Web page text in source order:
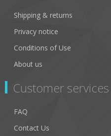
Shipping & returns
Privacy notice
Conditions of Use
About us
Customer services
FAQ
Contact Us